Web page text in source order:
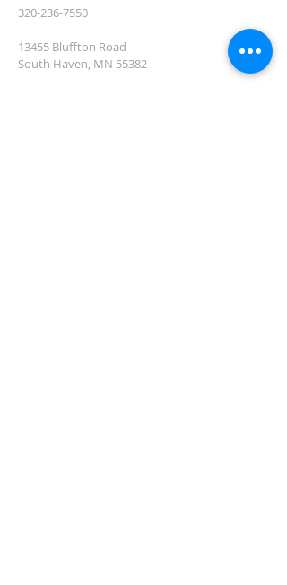
320-236-7550
13455 Bluffton Road
South Haven, MN 55382